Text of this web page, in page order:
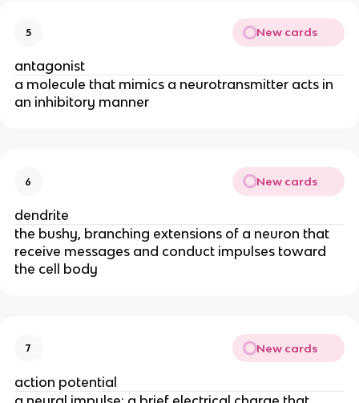
5 New cards
antagonist
a molecule that mimics a neurotransmitter acts in
an inhibitory manner
6 New cards
dendrite
the bushy, branching extensions of a neuron that
receive messages and conduct impulses toward
the cell body
7 New cards
action potential